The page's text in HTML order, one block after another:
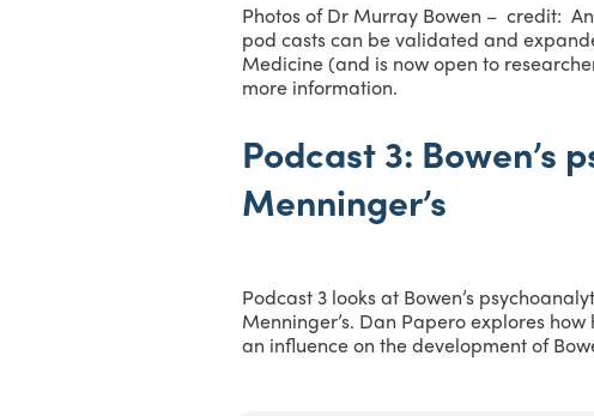
Photos of Dr Murray Bowen – credit:
pod casts can be validated and
Medicine (and is now open to
more information.
Podcast 3:
Menninger’s
Podcast 3 looks at Bowen’s
Menninger’s. Dan Papero explores
an influence on the development of